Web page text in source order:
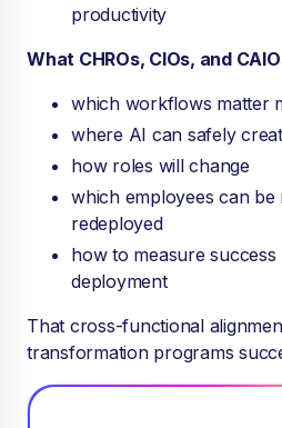
productivity
What CHROs, CIOs, and
which workflows matter
where AI can safely
how roles will change
which employees can be
redeployed
how to measure
deployment
That cross-functional
transformation programs